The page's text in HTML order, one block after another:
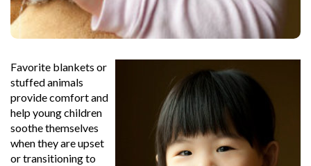
Favorite blankets or
stuffed animals
provide comfort and
help young children
soothe themselves
when they are upset
or transitioning to